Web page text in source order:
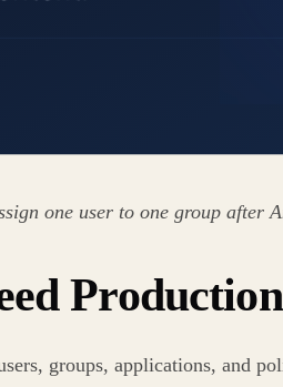
one user to one group after
groups, applications, and